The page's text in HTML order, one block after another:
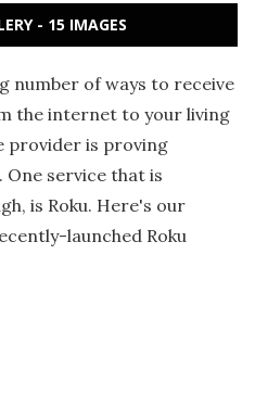
- 15 IMAGES
number of ways to receive
the internet to your living
provider is proving
service that is
is Roku. Here's our
launched Roku